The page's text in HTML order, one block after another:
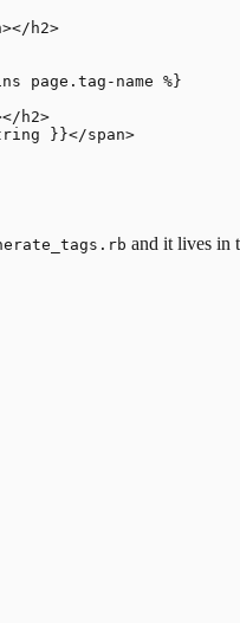
h2>
page.tag-name %}
h2>
}}</span>
and it lives in